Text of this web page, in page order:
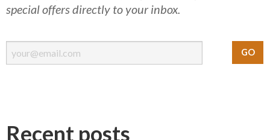
special offers directly to your inbox.
Recent posts